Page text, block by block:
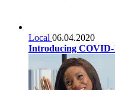
Local 06.04.2020
Introducing COVID-